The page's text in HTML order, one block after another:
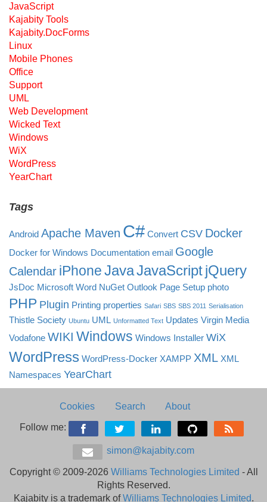
JavaScript
Kajabity Tools
Kajabity.DocForms
Linux
Mobile Phones
Office
Support
UML
Web Development
Wicked Text
Windows
WiX
WordPress
YearChart
Tags
Android Apache Maven C# Convert CSV Docker
Docker for Windows Documentation email Google
Calendar iPhoneJavaJavaScriptjQuery
JsDoc Microsoft Word NuGet Outlook Page Setup photo
PHP Plugin Printing properties Safari SBS SBS 2011 Serialisation
Thistle Society Ubuntu UML Unformatted Text Updates Virgin Media
Vodafone WIKI Windows Windows Installer WiX
WordPress WordPress-Docker XAMPP XML XML
Namespaces YearChart
Cookies Search About
Follow me:
simon@kajabity.com
Copyright © 2009-2026 Williams Technologies Limited - All
Rights Reserved.
Kajabity is a trademark ofWilliams Technologies Limited.